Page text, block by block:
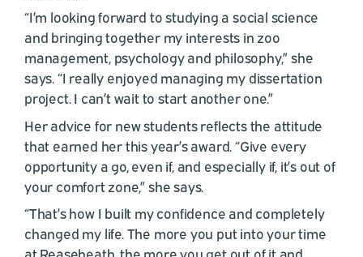
“I’m looking forward to studying a social science
and bringing together my interests in zoo
management, psychology and philosophy,” she
says. “I really enjoyed managing my dissertation
project. I can’t wait to start another one.”
Her advice for new students reflects the attitude
that earned her this year’s award. “Give every
opportunity a go, even if, and especially if, it’s out of
your comfort zone,” she says.
“That’s how I built my confidence and completely
changed my life. The more you put into your time